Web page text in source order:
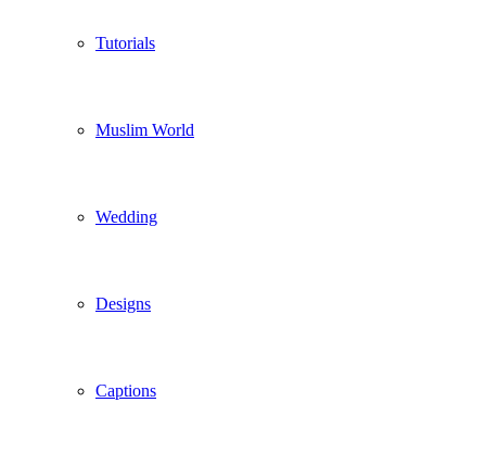
Tutorials
Muslim World
Wedding
Designs
Captions